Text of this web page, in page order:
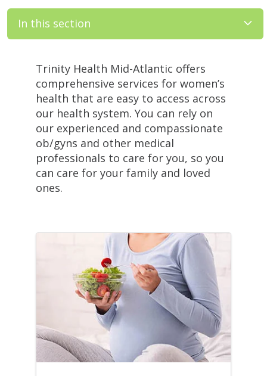
In this section
Trinity Health Mid-Atlantic offers
comprehensive services for women’s
health that are easy to access across
our health system. You can rely on
our experienced and compassionate
ob/gyns and other medical
professionals to care for you, so you
can care for your family and loved
ones.